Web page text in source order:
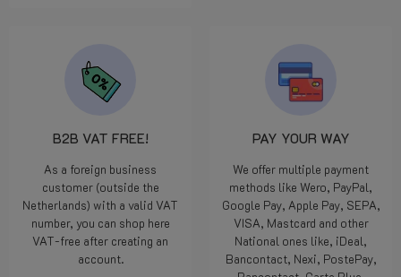
B2B VAT FREE!
As a foreign business
customer (outside the
Netherlands) with a valid VAT
number, you can shop here
VAT-free after creating an
account.
PAY YOUR WAY
We offer multiple payment
methods like Wero, PayPal,
Google Pay, Apple Pay, SEPA,
VISA, Mastcard and other
National ones like, iDeal,
Bancontact, Nexi, PostePay,